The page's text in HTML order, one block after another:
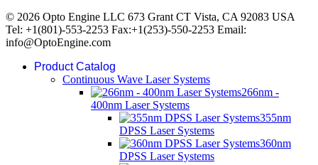
© 2026 Opto Engine LLC 673 Grant CT Vista, CA 92083 USA
Tel: +1(801)-553-2253 Fax:+1(253)-550-2253 Email:
info@OptoEngine.com
Product Catalog
Continuous Wave Laser Systems
266nm -
400nm Laser Systems
355nm
DPSS Laser Systems
360nm
DPSS Laser Systems